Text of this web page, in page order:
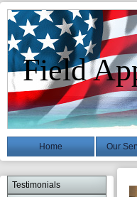
Field
Home Our
Testimonials